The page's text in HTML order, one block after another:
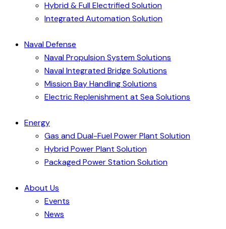
Hybrid & Full Electrified Solution
Integrated Automation Solution
Naval Defense
Naval Propulsion System Solutions
Naval Integrated Bridge Solutions
Mission Bay Handling Solutions
Electric Replenishment at Sea Solutions
Energy
Gas and Dual-Fuel Power Plant Solution
Hybrid Power Plant Solution
Packaged Power Station Solution
About Us
Events
News